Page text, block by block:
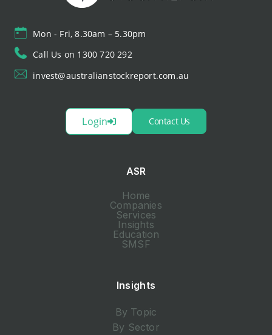
Mon - Fri, 8.30am – 5.30pm
Call Us on 1300 720 292
invest@australianstockreport.com.au
Login Contact Us
ASR
Home
Companies
Services
Insights
Education
SMSF
Insights
By Topic
By Sector